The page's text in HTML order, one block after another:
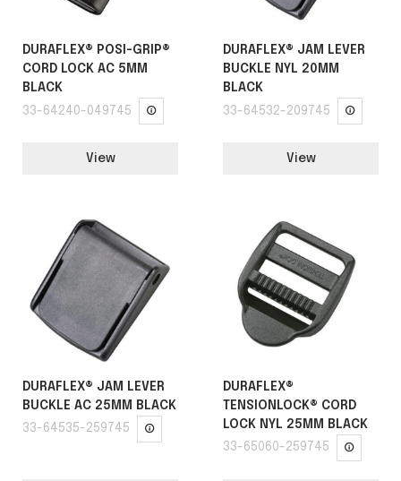
DURAFLEX® POSI-GRIP®
CORD LOCK AC 5MM
BLACK
33-64240-049745
View
DURAFLEX® JAM LEVER
BUCKLE NYL 20MM
BLACK
33-64532-209745
View
DURAFLEX® JAM LEVER
BUCKLE AC 25MM BLACK
33-64535-259745
DURAFLEX®
TENSIONLOCK® CORD
LOCK NYL 25MM BLACK
33-65060-259745